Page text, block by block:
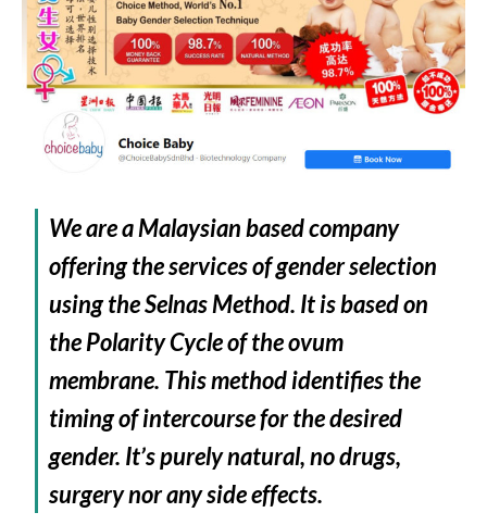
We are a Malaysian based company
offering the services of gender selection
using the Selnas Method. It is based on
the Polarity Cycle of the ovum
membrane. This method identifies the
timing of intercourse for the desired
gender. It’s purely natural, no drugs,
surgery nor any side effects.